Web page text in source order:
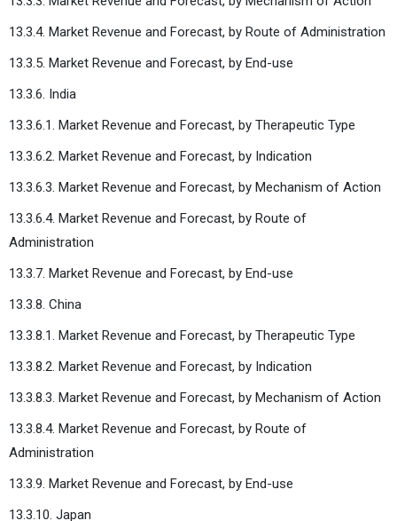
13.3.4. Market Revenue and Forecast, by Route of Administration
13.3.5. Market Revenue and Forecast, by End-use
13.3.6. India
13.3.6.1. Market Revenue and Forecast, by Therapeutic Type
13.3.6.2. Market Revenue and Forecast, by Indication
13.3.6.3. Market Revenue and Forecast, by Mechanism of Action
13.3.6.4. Market Revenue and Forecast, by Route of
Administration
13.3.7. Market Revenue and Forecast, by End-use
13.3.8. China
13.3.8.1. Market Revenue and Forecast, by Therapeutic Type
13.3.8.2. Market Revenue and Forecast, by Indication
13.3.8.3. Market Revenue and Forecast, by Mechanism of Action
13.3.8.4. Market Revenue and Forecast, by Route of
Administration
13.3.9. Market Revenue and Forecast, by End-use
13.3.10. Japan